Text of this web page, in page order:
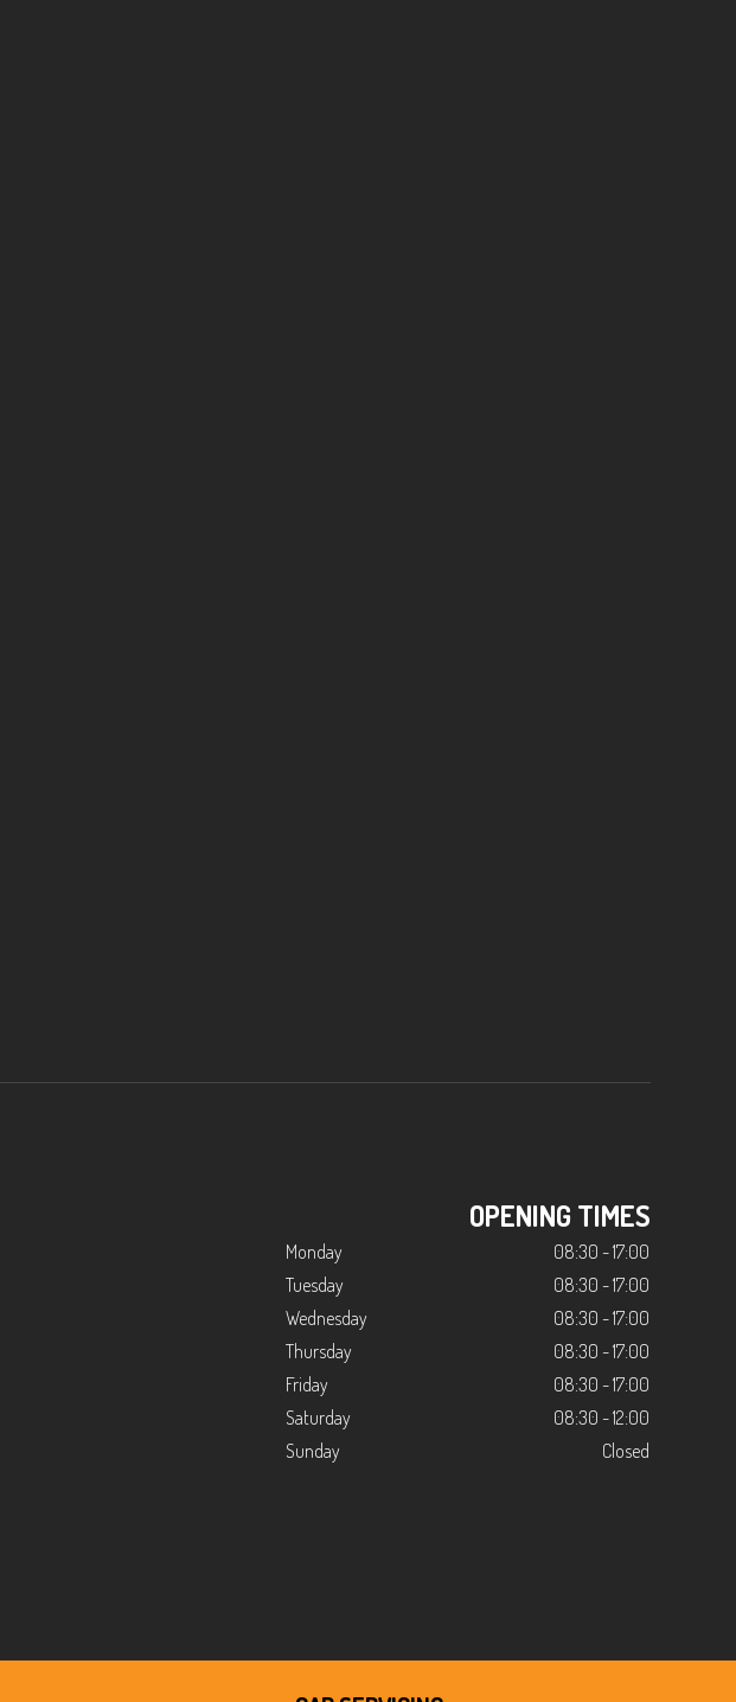
OPENING TIMES
Monday
08:30 - 17:00
Tuesday
08:30 - 17:00
Wednesday
08:30 - 17:00
Thursday
08:30 - 17:00
Friday
08:30 - 17:00
Saturday
08:30 - 12:00
Sunday
Closed